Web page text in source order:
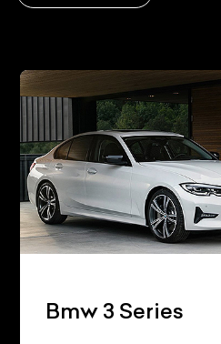
Bmw 3
Limousine